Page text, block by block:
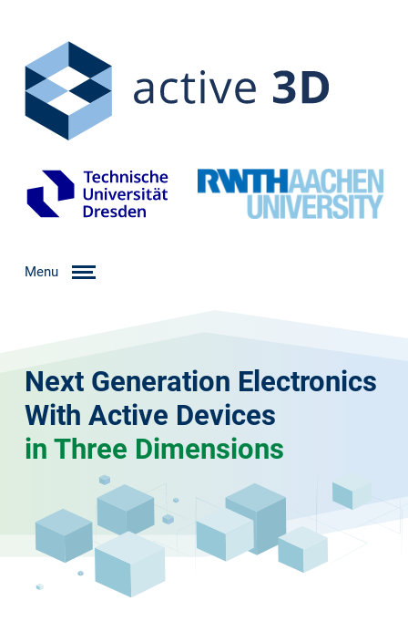
Menu
Next Generation Electronics
With Active Devices
in Three Dimensions